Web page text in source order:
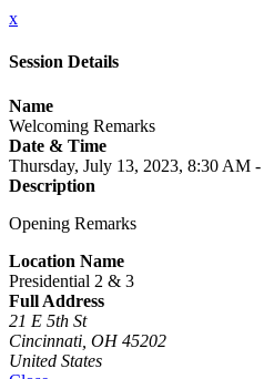
x
Session Details
Name
Welcoming Remarks
Date & Time
Thursday, July 13, 2023, 8:30 AM
Description
Opening Remarks
Location Name
Presidential 2 & 3
Full Address
21 E 5th St
Cincinnati, OH 45202
United States